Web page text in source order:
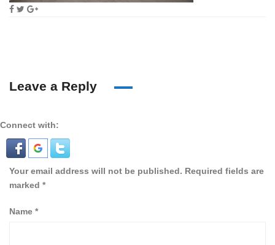
Leave a Reply
Connect with:
Your email address will not be published. Required fields are
marked *
Name *